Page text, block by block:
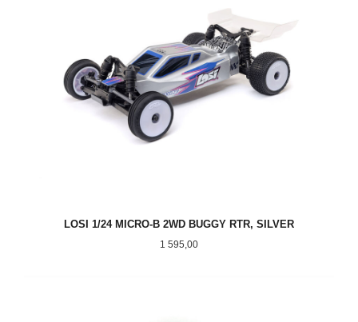
LOSI 1/24 MICRO-B 2WD BUGGY RTR, SILVER
Pris
1 595,00